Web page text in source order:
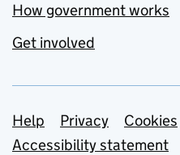
How government works
Get involved
Support links
Help Privacy
Cookies
Accessibility statement